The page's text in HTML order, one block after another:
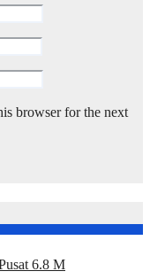
browser for the next
6.8 M